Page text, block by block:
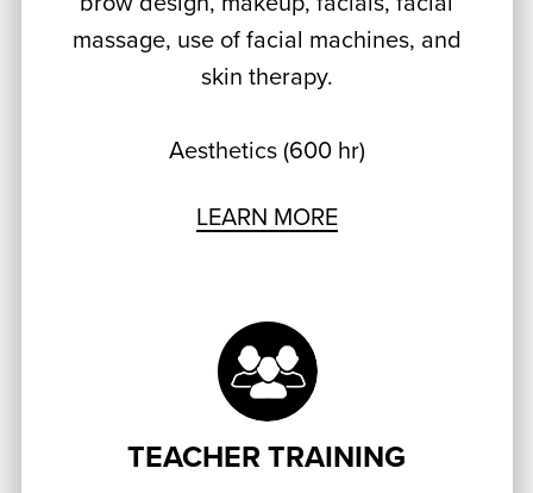
massage, use of facial machines, and
skin therapy.
Aesthetics (600 hr)
LEARN MORE
TEACHER TRAINING